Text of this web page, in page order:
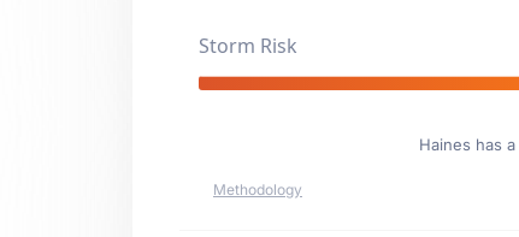
Storm Risk
Haines has a
Methodology